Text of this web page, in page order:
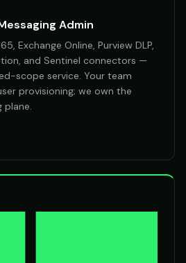
Admin
Exchange Online, Purview DLP,
and Sentinel connectors —
scope service. Your team
provisioning; we own the
plane.